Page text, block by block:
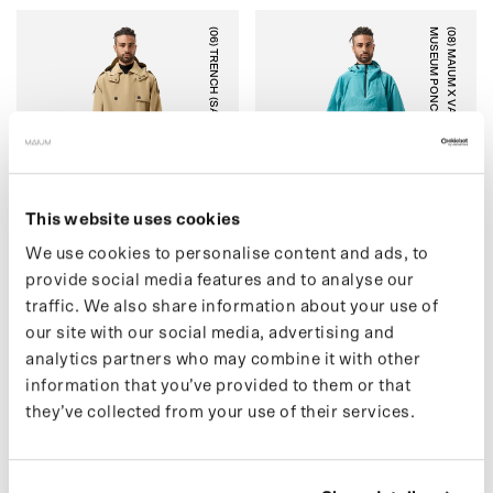
This website uses cookies
We use cookies to personalise content and ads, to
provide social media features and to analyse our
traffic. We also share information about your use of
our site with our social media, advertising and
analytics partners who may combine it with other
information that you’ve provided to them or that
they’ve collected from your use of their services.
(06) TRENCH (SALE)
CARTOUCHE
(06) TRENCH (SALE)
€209,00 EUR
€299,00
(
0
8
)
M
A
I
U
M
X
V
A
N
G
O
G
H
M
U
S
E
U
M
P
O
N
C
H
O
(
S
A
L
E
)
(08) MAIUM X VAN GOGH
MUSEUM PONCHO (SALE)
€109,00 EUR
€179,00